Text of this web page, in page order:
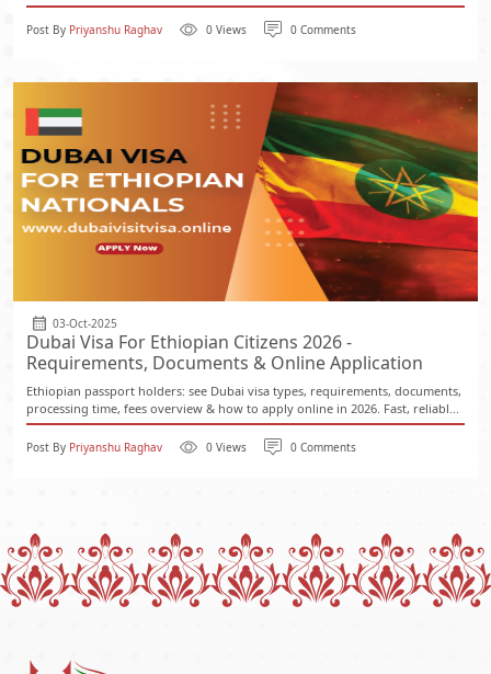
Post By Priyanshu Raghav 0 Views 0 Comments
03-Oct-2025
Dubai Visa For Ethiopian Citizens 2026 -
Requirements, Documents & Online Application
Ethiopian passport holders: see Dubai visa types, requirements, documents,
processing time, fees overview & how to apply online in 2026. Fast, reliabl...
Post By Priyanshu Raghav 0 Views 0 Comments